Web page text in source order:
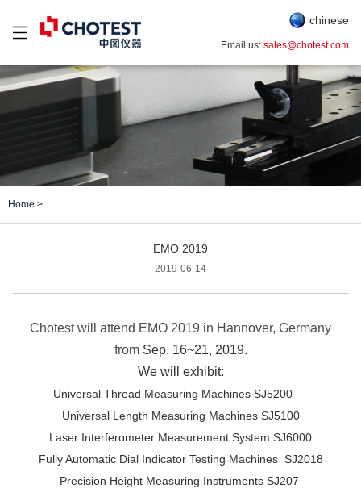
chinese
Email us: sales@chotest.com
Home >
EMO 2019
2019-06-14
Chotest will attend EMO 2019 in Hannover, Germany
fromSep. 16~21, 2019.
We will exhibit:
Universal Thread Measuring Machines SJ5200
Universal Length Measuring Machines SJ5100
Laser Interferometer Measurement System SJ6000
Fully Automatic Dial Indicator Testing Machines SJ2018
Precision Height Measuring Instruments SJ207